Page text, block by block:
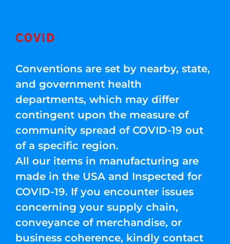
COVID
Conventions are set by nearby, state,
and government health
departments, which may differ
contingent upon the measure of
community spread of COVID-19 out
of a specific region.
All our items in manufacturing are
made in the USA and Inspected for
COVID-19. If you encounter issues
concerning your supply chain,
conveyance of merchandise, or
business coherence, kindly contact